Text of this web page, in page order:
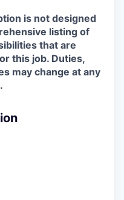
is not designed
listing of
that are
this job. Duties,
may change at any